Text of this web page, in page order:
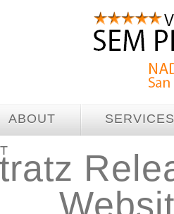
ABOUT SERVICES